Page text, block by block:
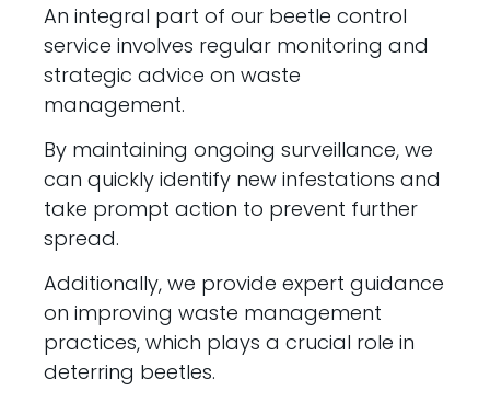
An integral part of our beetle control
service involves regular monitoring and
strategic advice on waste
management.
By maintaining ongoing surveillance, we
can quickly identify new infestations and
take prompt action to prevent further
spread.
Additionally, we provide expert guidance
on improving waste management
practices, which plays a crucial role in
deterring beetles.